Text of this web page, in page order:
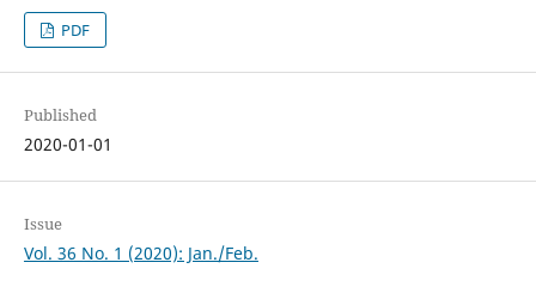
PDF
Published
2020-01-01
Issue
Vol. 36 No. 1 (2020): Jan./Feb.